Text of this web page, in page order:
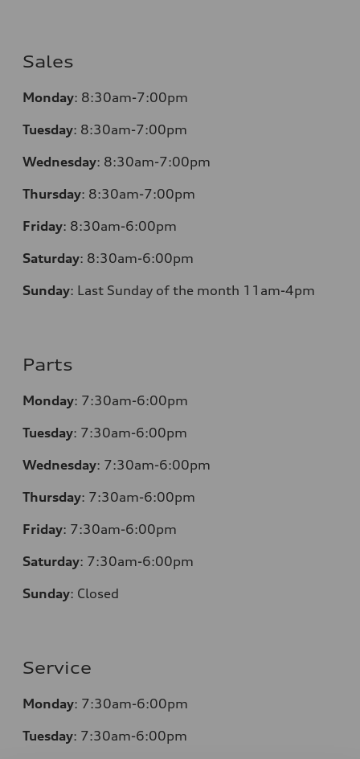
Sales
Monday: 8:30am-7:00pm
Tuesday: 8:30am-7:00pm
Wednesday: 8:30am-7:00pm
Thursday: 8:30am-7:00pm
Friday: 8:30am-6:00pm
Saturday: 8:30am-6:00pm
Sunday: Last Sunday of the month 11am-4pm
Parts
Monday: 7:30am-6:00pm
Tuesday: 7:30am-6:00pm
Wednesday: 7:30am-6:00pm
Thursday: 7:30am-6:00pm
Friday: 7:30am-6:00pm
Saturday: 7:30am-6:00pm
Sunday: Closed
Service
Monday: 7:30am-6:00pm
Tuesday: 7:30am-6:00pm